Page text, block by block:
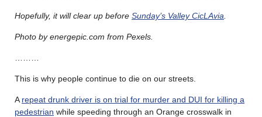
Hopefully, it will clear up before Sunday’s Valley CicLAvia
Photo by energepic.com from Pexels.
This is why people continue to die on our streets.
A repeat drunk driver is on trial for murder and DUI for killing a
pedestrian while speeding through an Orange crosswalk in